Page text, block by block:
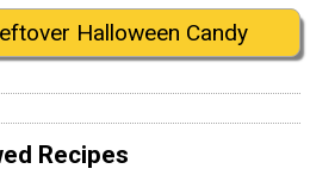
Halloween Candy
Recipes